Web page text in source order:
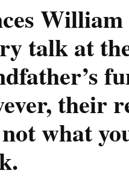
William
talk at
their
what